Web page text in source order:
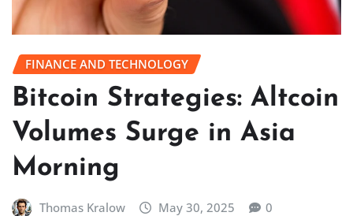
FINANCE AND TECHNOLOGY
Bitcoin Strategies: Altcoin
Volumes Surge in Asia
Morning
Thomas Kralow May 30, 2025 0